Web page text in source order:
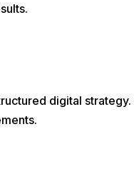
digital